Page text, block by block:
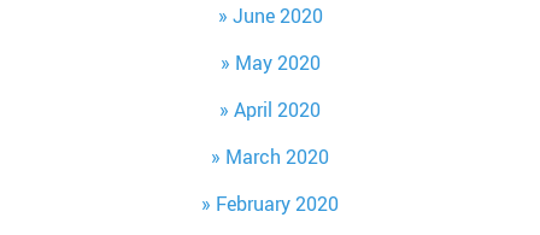
June 2020
May 2020
April 2020
March 2020
February 2020